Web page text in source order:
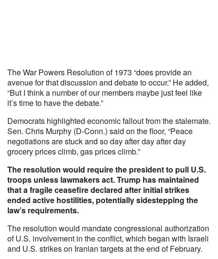
The War Powers Resolution of 1973 “does provide an
avenue for that discussion and debate to occur.” He added,
“But I think a number of our members maybe just feel like
it’s time to have the debate.”
Democrats highlighted economic fallout from the stalemate.
Sen. Chris Murphy (D-Conn.) said on the floor, “Peace
negotiations are stuck and so day after day after day
grocery prices climb, gas prices climb.”
The resolution would require the president to pull U.S.
troops unless lawmakers act. Trump has maintained
that a fragile ceasefire declared after initial strikes
ended active hostilities, potentially sidestepping the
law’s requirements.
The resolution would mandate congressional authorization
of U.S. involvement in the conflict, which began with Israeli
and U.S. strikes on Iranian targets at the end of February.